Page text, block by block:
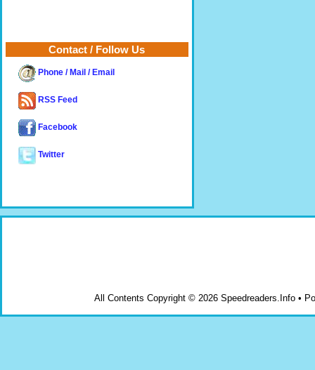
Contact / Follow Us
Phone / Mail / Email
RSS Feed
Facebook
Twitter
All Contents Copyright © 2026 Speedreaders.Info •